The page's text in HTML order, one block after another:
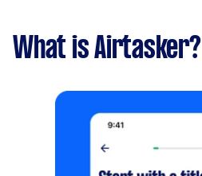
What is Airtasker?